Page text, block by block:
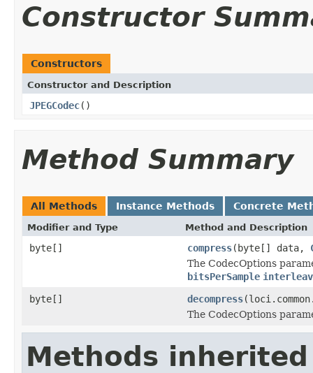
Constructor
Constructors
Constructor and Description
JPEGCodec()
Method Summary
All Methods Instance Methods Concrete
Modifier and Type Method and Description
byte[] compress(byte[] data,
The CodecOptions
bitsPerSample
byte[]
decompress
The CodecOptions
Methods